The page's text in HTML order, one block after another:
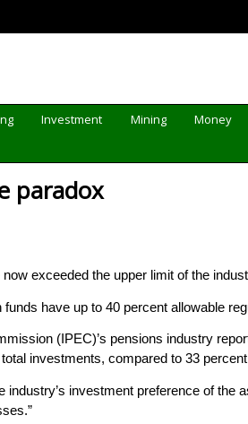
Investment Mining Money
paradox
exceeded the upper limit of the
have up to 40 percent allowable
(IPEC)’s pensions industry
investments, compared to 33
industry’s investment preference of